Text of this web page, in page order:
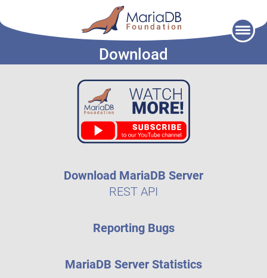
Download
Download MariaDB Server
REST API
Reporting Bugs
MariaDB Server Statistics